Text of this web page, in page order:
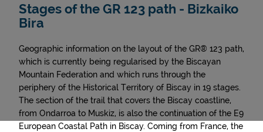
Stages of the GR 123 path - Bizkaiko
Bira
Geographic information on the layout of the GR® 123 path,
which is currently being regularised by the Biscayan
Mountain Federation and which runs through the
periphery of the Historical Territory of Biscay in 19 stages.
The section of the trail that covers the Biscay coastline,
from Ondarroa to Muskiz, is also the continuation of the E9
European Coastal Path in Biscay. Coming from France, the